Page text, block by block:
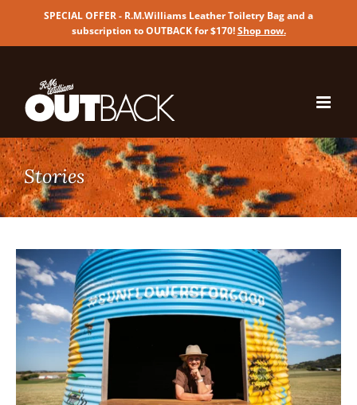
SPECIAL OFFER - R.M.Williams Leather Toiletry Bag and a
subscription to OUTBACK for $170!Shop now.
content